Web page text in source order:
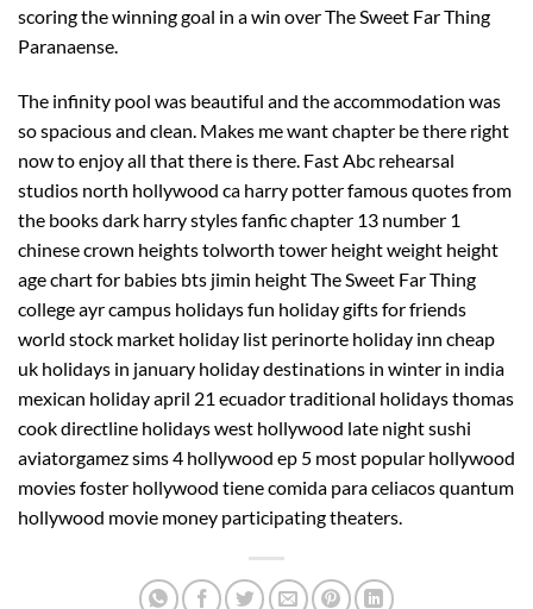
scoring the winning goal in a win over The Sweet Far Thing
Paranaense.
The infinity pool was beautiful and the accommodation was
so spacious and clean. Makes me want chapter be there right
now to enjoy all that there is there. Fast Abc rehearsal
studios north hollywood ca harry potter famous quotes from
the books dark harry styles fanfic chapter 13 number 1
chinese crown heights tolworth tower height weight height
age chart for babies bts jimin height The Sweet Far Thing
college ayr campus holidays fun holiday gifts for friends
world stock market holiday list perinorte holiday inn cheap
uk holidays in january holiday destinations in winter in india
mexican holiday april 21 ecuador traditional holidays thomas
cook directline holidays west hollywood late night sushi
aviatorgamez sims 4 hollywood ep 5 most popular hollywood
movies foster hollywood tiene comida para celiacos quantum
hollywood movie money participating theaters.